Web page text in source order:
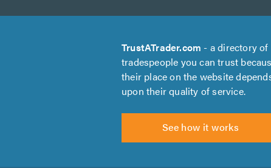
TrustATrader.com - a directory of
tradespeople you can trust
their place on the website
upon their quality of service.
See how it works